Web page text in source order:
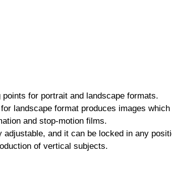
for portrait and landscape formats.
landscape format produces images which
and stop-motion films.
and it can be locked in any
of vertical subjects.